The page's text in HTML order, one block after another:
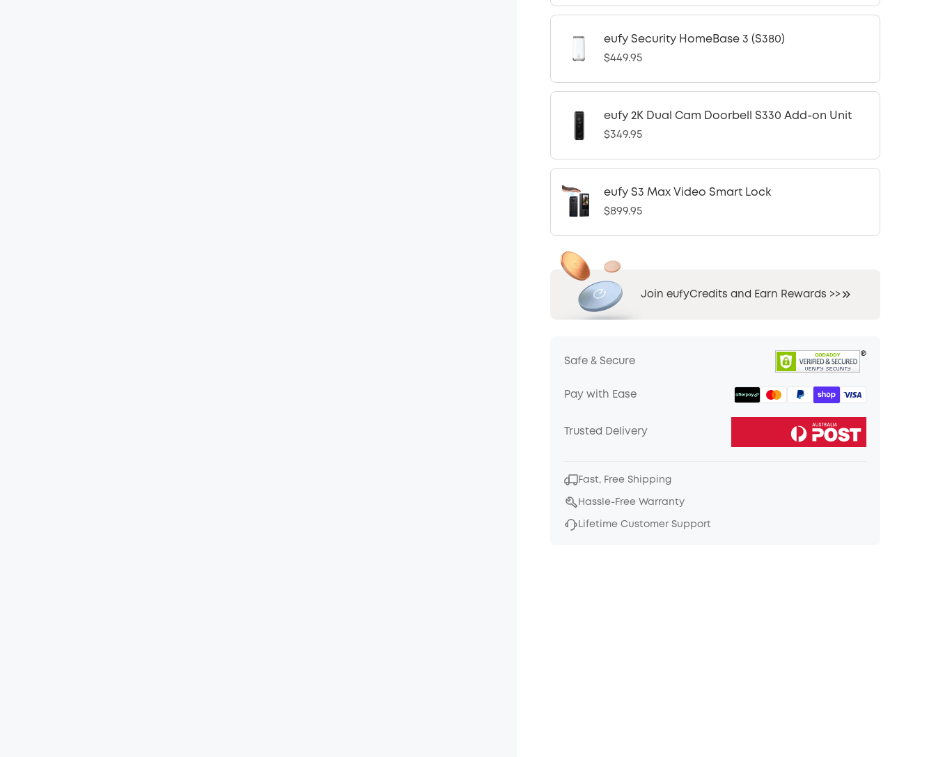
eufy Security HomeBase 3 (S380)
$449.95
eufy 2K Dual Cam Doorbell S330 Add-on Unit
$349.95
eufy S3 Max Video Smart Lock
$899.95
Join eufyCredits and Earn Rewards >>
Safe & Secure
Pay with Ease
Trusted Delivery
Fast, Free Shipping
Hassle-Free Warranty
Lifetime Customer Support